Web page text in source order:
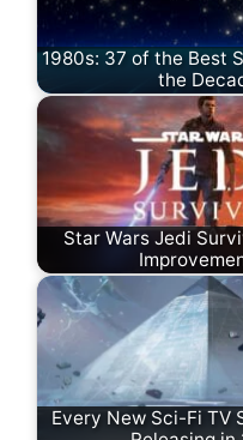
1980s: 37 of the Best
the
Star Wars Jedi
Every New Sci-Fi TV